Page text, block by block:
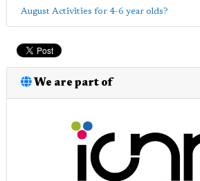
August Activities for 4-6 year olds?
We are part of